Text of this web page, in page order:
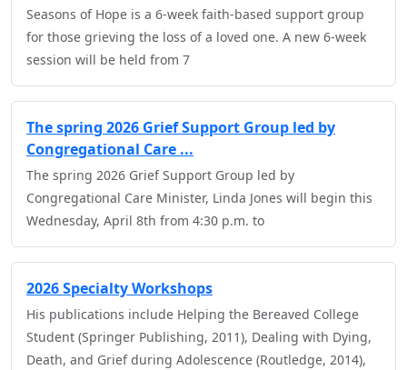
Seasons of Hope is a 6-week faith-based support group
for those grieving the loss of a loved one. A new 6-week
session will be held from 7
The spring 2026 Grief Support Group led by
Congregational Care ...
The spring 2026 Grief Support Group led by
Congregational Care Minister, Linda Jones will begin this
Wednesday, April 8th from 4:30 p.m. to
2026 Specialty Workshops
His publications include Helping the Bereaved College
Student (Springer Publishing, 2011), Dealing with Dying,
Death, and Grief during Adolescence (Routledge, 2014),